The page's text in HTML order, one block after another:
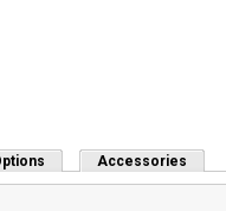
Accessories